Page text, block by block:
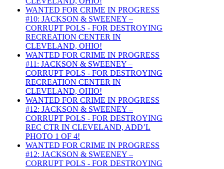
WANTED FOR CRIME IN PROGRESS
#10: JACKSON & SWEENEY –
CORRUPT POLS - FOR DESTROYING
RECREATION CENTER IN
CLEVELAND, OHIO!
WANTED FOR CRIME IN PROGRESS
#11: JACKSON & SWEENEY –
CORRUPT POLS - FOR DESTROYING
RECREATION CENTER IN
CLEVELAND, OHIO!
WANTED FOR CRIME IN PROGRESS
#12: JACKSON & SWEENEY –
CORRUPT POLS - FOR DESTROYING
REC CTR IN CLEVELAND, ADD’L
PHOTO 1 OF 4!
WANTED FOR CRIME IN PROGRESS
#12: JACKSON & SWEENEY –
CORRUPT POLS - FOR DESTROYING